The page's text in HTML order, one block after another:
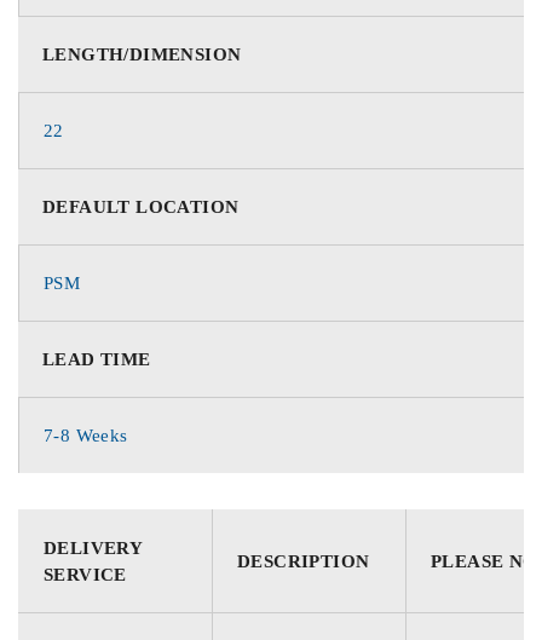
LENGTH/DIMENSION
22
DEFAULT LOCATION
PSM
LEAD TIME
7-8 Weeks
DELIVERY
SERVICE
DESCRIPTION PLEASE